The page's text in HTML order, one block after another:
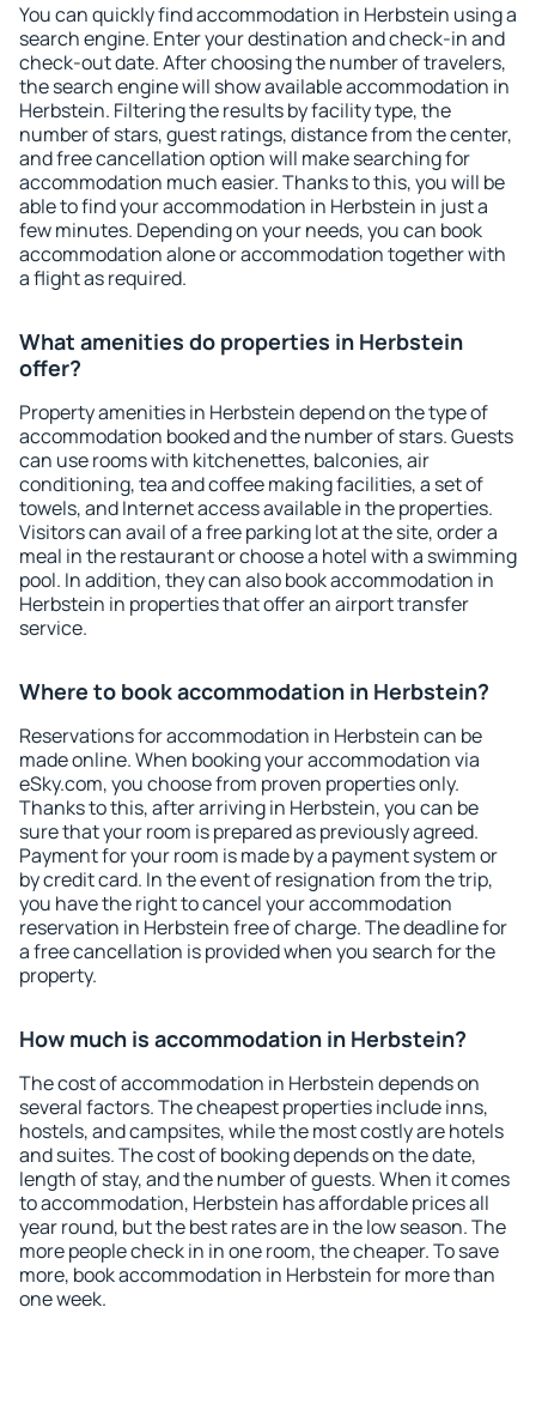
You can quickly find accommodation in Herbstein using a
search engine. Enter your destination and check-in and
check-out date. After choosing the number of travelers,
the search engine will show available accommodation in
Herbstein. Filtering the results by facility type, the
number of stars, guest ratings, distance from the center,
and free cancellation option will make searching for
accommodation much easier. Thanks to this, you will be
able to find your accommodation in Herbstein in just a
few minutes. Depending on your needs, you can book
accommodation alone or accommodation together with
a flight as required.
What amenities do properties in Herbstein
offer?
Property amenities in Herbstein depend on the type of
accommodation booked and the number of stars. Guests
can use rooms with kitchenettes, balconies, air
conditioning, tea and coffee making facilities, a set of
towels, and Internet access available in the properties.
Visitors can avail of a free parking lot at the site, order a
meal in the restaurant or choose a hotel with a swimming
pool. In addition, they can also book accommodation in
Herbstein in properties that offer an airport transfer
service.
Where to book accommodation in Herbstein?
Reservations for accommodation in Herbstein can be
made online. When booking your accommodation via
eSky.com, you choose from proven properties only.
Thanks to this, after arriving in Herbstein, you can be
sure that your room is prepared as previously agreed.
Payment for your room is made by a payment system or
by credit card. In the event of resignation from the trip,
you have the right to cancel your accommodation
reservation in Herbstein free of charge. The deadline for
a free cancellation is provided when you search for the
property.
How much is accommodation in Herbstein?
The cost of accommodation in Herbstein depends on
several factors. The cheapest properties include inns,
hostels, and campsites, while the most costly are hotels
and suites. The cost of booking depends on the date,
length of stay, and the number of guests. When it comes
to accommodation, Herbstein has affordable prices all
year round, but the best rates are in the low season. The
more people check in in one room, the cheaper. To save
more, book accommodation in Herbstein for more than
one week.